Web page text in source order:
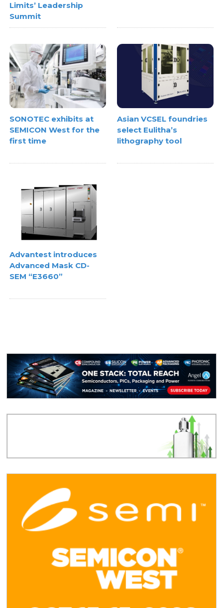
Limits’ Leadership
Summit
SONOTEC exhibits at
SEMICON West for the
first time
Asian VCSEL foundries
select Eulitha’s
lithography tool
Advantest introduces
Advanced Mask CD-
SEM “E3660”